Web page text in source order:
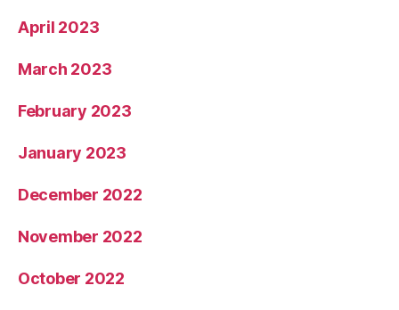
April 2023
March 2023
February 2023
January 2023
December 2022
November 2022
October 2022